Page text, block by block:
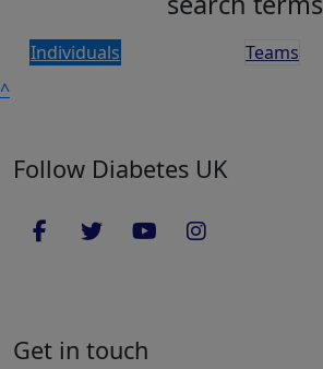
Individuals
Teams
^
Follow Diabetes UK
Get in touch